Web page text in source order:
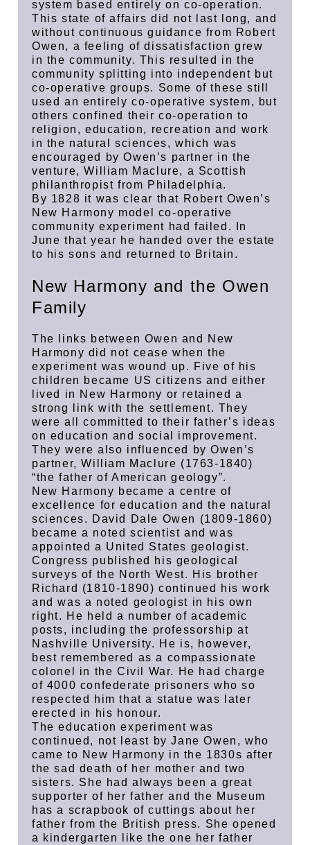
system based entirely on co-operation.
This state of affairs did not last long, and
without continuous guidance from Robert
Owen, a feeling of dissatisfaction grew
in the community. This resulted in the
community splitting into independent but
co-operative groups. Some of these still
used an entirely co-operative system, but
others confined their co-operation to
religion, education, recreation and work
in the natural sciences, which was
encouraged by Owen’s partner in the
venture, William Maclure, a Scottish
philanthropist from Philadelphia.
By 1828 it was clear that Robert Owen’s
New Harmony model co-operative
community experiment had failed. In
June that year he handed over the estate
to his sons and returned to Britain.
New Harmony and the Owen
Family
The links between Owen and New
Harmony did not cease when the
experiment was wound up. Five of his
children became US citizens and either
lived in New Harmony or retained a
strong link with the settlement. They
were all committed to their father’s ideas
on education and social improvement.
They were also influenced by Owen’s
partner, William Maclure (1763-1840)
“the father of American geology”.
New Harmony became a centre of
excellence for education and the natural
sciences. David Dale Owen (1809-1860)
became a noted scientist and was
appointed a United States geologist.
Congress published his geological
surveys of the North West. His brother
Richard (1810-1890) continued his work
and was a noted geologist in his own
right. He held a number of academic
posts, including the professorship at
Nashville University. He is, however,
best remembered as a compassionate
colonel in the Civil War. He had charge
of 4000 confederate prisoners who so
respected him that a statue was later
erected in his honour.
The education experiment was
continued, not least by Jane Owen, who
came to New Harmony in the 1830s after
the sad death of her mother and two
sisters. She had always been a great
supporter of her father and the Museum
has a scrapbook of cuttings about her
father from the British press. She opened
a kindergarten like the one her father